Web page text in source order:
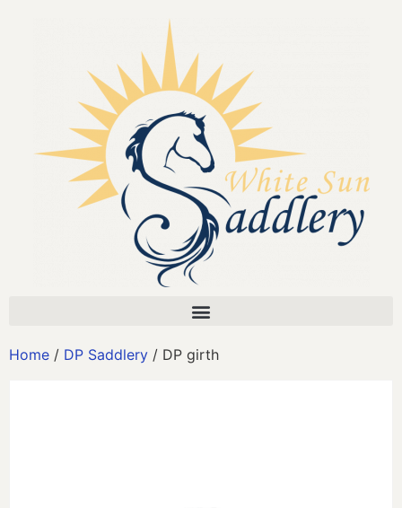
Home / DP Saddlery / DP girth